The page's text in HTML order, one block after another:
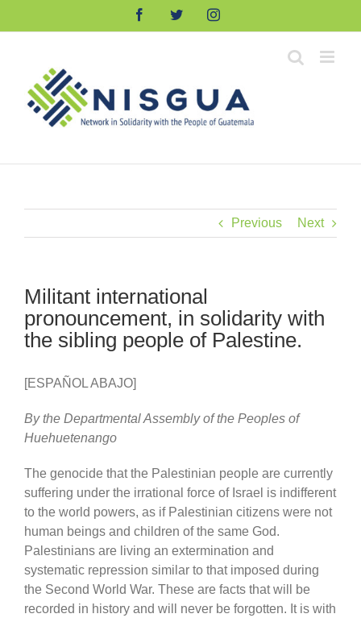
FacebookTwitterInstagram
Previous Next
Militant international
pronouncement, in solidarity with
the sibling people of Palestine.
[ESPAÑOL ABAJO]
By the Departmental Assembly of the Peoples of
Huehuetenango
The genocide that the Palestinian people are currently
suffering under the irrational force of Israel is indifferent
to the world powers, as if Palestinian citizens were not
human beings and children of the same God.
Palestinians are living an extermination and
systematic repression similar to that imposed during
the Second World War. These are facts that will be
recorded in history and will never be forgotten. It is with